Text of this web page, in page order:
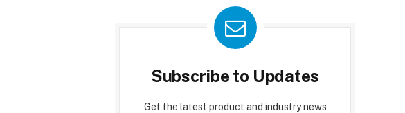
Subscribe to Updates
Get the latest product and industry news